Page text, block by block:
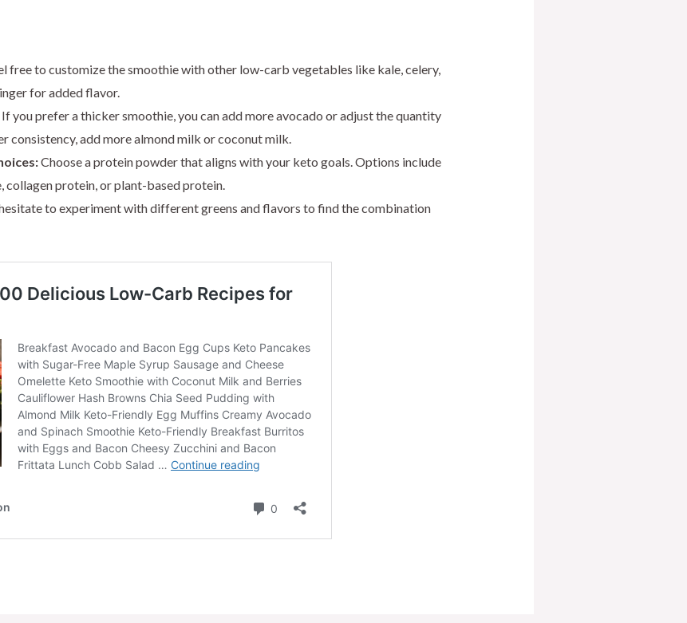
free to customize the smoothie with other low-carb vegetables like kale, celery,
for added flavor.
you prefer a thicker smoothie, you can add more avocado or adjust the quantity
consistency, add more almond milk or coconut milk.
Choose a protein powder that aligns with your keto goals. Options include
collagen protein, or plant-based protein.
to experiment with different greens and flavors to find the combination